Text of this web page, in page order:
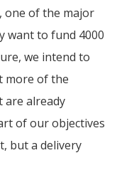
one of the major
want to fund 4000
we intend to
more of the
are already
of our objectives
but a delivery